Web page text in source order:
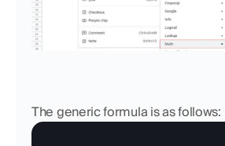
The generic formula is as follows: